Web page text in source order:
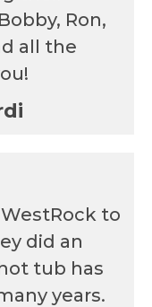
Ron,
all the
to
did an
tub has
years.